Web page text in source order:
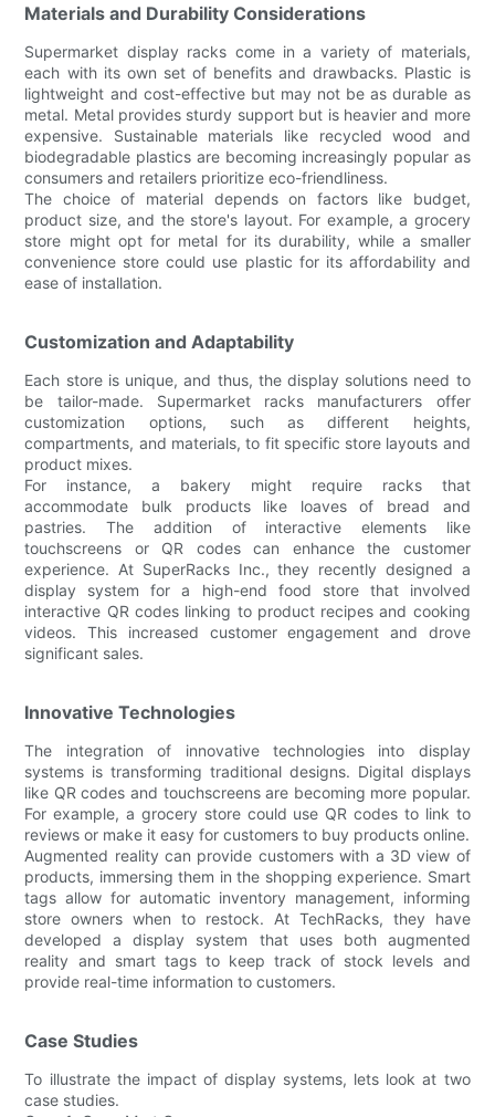
Materials and Durability Considerations
Supermarket display racks come in a variety of materials,
each with its own set of benefits and drawbacks. Plastic is
lightweight and cost-effective but may not be as durable as
metal. Metal provides sturdy support but is heavier and more
expensive. Sustainable materials like recycled wood and
biodegradable plastics are becoming increasingly popular as
consumers and retailers prioritize eco-friendliness.
The choice of material depends on factors like budget,
product size, and the store's layout. For example, a grocery
store might opt for metal for its durability, while a smaller
convenience store could use plastic for its affordability and
ease of installation.
Customization and Adaptability
Each store is unique, and thus, the display solutions need to
be tailor-made. Supermarket racks manufacturers offer
customization options, such as different heights,
compartments, and materials, to fit specific store layouts and
product mixes.
For instance, a bakery might require racks that
accommodate bulk products like loaves of bread and
pastries. The addition of interactive elements like
touchscreens or QR codes can enhance the customer
experience. At SuperRacks Inc., they recently designed a
display system for a high-end food store that involved
interactive QR codes linking to product recipes and cooking
videos. This increased customer engagement and drove
significant sales.
Innovative Technologies
The integration of innovative technologies into display
systems is transforming traditional designs. Digital displays
like QR codes and touchscreens are becoming more popular.
For example, a grocery store could use QR codes to link to
reviews or make it easy for customers to buy products online.
Augmented reality can provide customers with a 3D view of
products, immersing them in the shopping experience. Smart
tags allow for automatic inventory management, informing
store owners when to restock. At TechRacks, they have
developed a display system that uses both augmented
reality and smart tags to keep track of stock levels and
provide real-time information to customers.
Case Studies
To illustrate the impact of display systems, lets look at two
case studies.